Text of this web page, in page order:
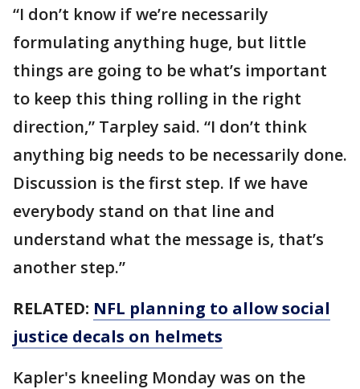
“I don’t know if we’re necessarily
formulating anything huge, but little
things are going to be what’s important
to keep this thing rolling in the right
direction,” Tarpley said. “I don’t think
anything big needs to be necessarily done.
Discussion is the first step. If we have
everybody stand on that line and
understand what the message is, that’s
another step.”
RELATED: NFL planning to allow social
justice decals on helmets
Kapler's kneeling Monday was on the